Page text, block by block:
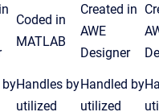
Coded in
MATLAB
Created in
AWE
Designer
byHandles by
utilized
Handled by
utilized